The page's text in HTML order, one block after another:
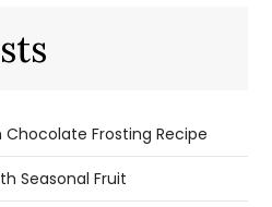
Chocolate Frosting Recipe
Seasonal Fruit